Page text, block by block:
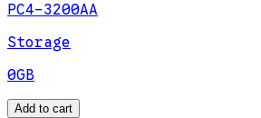
PC4-3200AA
Storage
0GB
Add to cart